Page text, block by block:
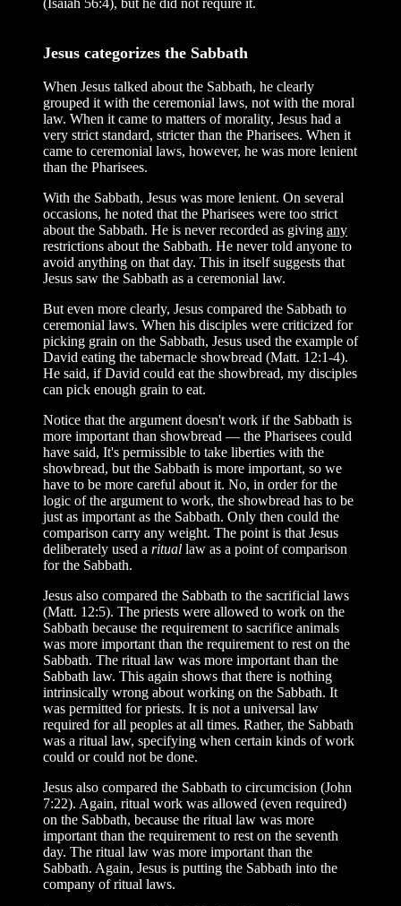
(Isaiah 56:4), but he did not require it.
Jesus categorizes the Sabbath
When Jesus talked about the Sabbath, he clearly
grouped it with the ceremonial laws, not with the moral
law. When it came to matters of morality, Jesus had a
very strict standard, stricter than the Pharisees. When it
came to ceremonial laws, however, he was more lenient
than the Pharisees.
With the Sabbath, Jesus was more lenient. On several
occasions, he noted that the Pharisees were too strict
about the Sabbath. He is never recorded as giving any
restrictions about the Sabbath. He never told anyone to
avoid anything on that day. This in itself suggests that
Jesus saw the Sabbath as a ceremonial law.
But even more clearly, Jesus compared the Sabbath to
ceremonial laws. When his disciples were criticized for
picking grain on the Sabbath, Jesus used the example of
David eating the tabernacle showbread (Matt. 12:1-4).
He said, if David could eat the showbread, my disciples
can pick enough grain to eat.
Notice that the argument doesn't work if the Sabbath is
more important than showbread — the Pharisees could
have said, It's permissible to take liberties with the
showbread, but the Sabbath is more important, so we
have to be more careful about it. No, in order for the
logic of the argument to work, the showbread has to be
just as important as the Sabbath. Only then could the
comparison carry any weight. The point is that Jesus
deliberately used a ritual law as a point of comparison
for the Sabbath.
Jesus also compared the Sabbath to the sacrificial laws
(Matt. 12:5). The priests were allowed to work on the
Sabbath because the requirement to sacrifice animals
was more important than the requirement to rest on the
Sabbath. The ritual law was more important than the
Sabbath law. This again shows that there is nothing
intrinsically wrong about working on the Sabbath. It
was permitted for priests. It is not a universal law
required for all peoples at all times. Rather, the Sabbath
was a ritual law, specifying when certain kinds of work
could or could not be done.
Jesus also compared the Sabbath to circumcision (John
7:22). Again, ritual work was allowed (even required)
on the Sabbath, because the ritual law was more
important than the requirement to rest on the seventh
day. The ritual law was more important than the
Sabbath. Again, Jesus is putting the Sabbath into the
company of ritual laws.